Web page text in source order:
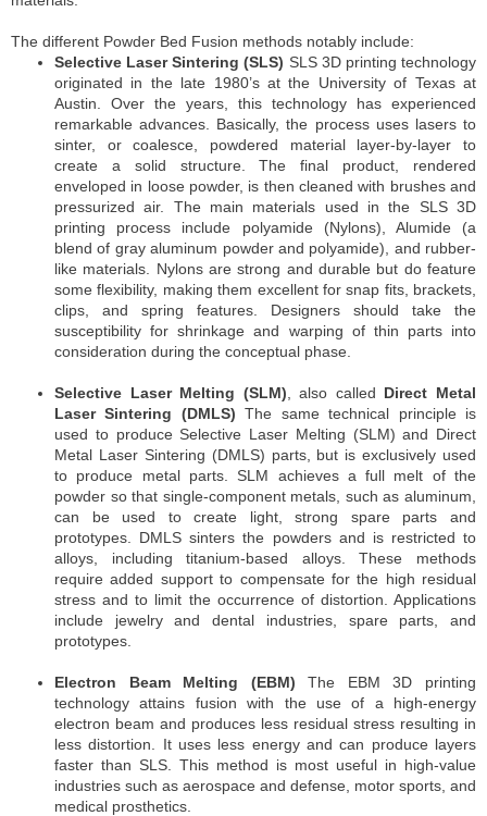
The different Powder Bed Fusion methods notably include:
Selective Laser Sintering (SLS) SLS 3D printing technology
originated in the late 1980’s at the University of Texas at
Austin. Over the years, this technology has experienced
remarkable advances. Basically, the process uses lasers to
sinter, or coalesce, powdered material layer-by-layer to
create a solid structure. The final product, rendered
enveloped in loose powder, is then cleaned with brushes and
pressurized air. The main materials used in the SLS 3D
printing process include polyamide (Nylons), Alumide (a
blend of gray aluminum powder and polyamide), and rubber-
like materials. Nylons are strong and durable but do feature
some flexibility, making them excellent for snap fits, brackets,
clips, and spring features. Designers should take the
susceptibility for shrinkage and warping of thin parts into
consideration during the conceptual phase.
Selective Laser Melting (SLM) , also called Direct Metal
Laser Sintering (DMLS) The same technical principle is
used to produce Selective Laser Melting (SLM) and Direct
Metal Laser Sintering (DMLS) parts, but is exclusively used
to produce metal parts. SLM achieves a full melt of the
powder so that single-component metals, such as aluminum,
can be used to create light, strong spare parts and
prototypes. DMLS sinters the powders and is restricted to
alloys, including titanium-based alloys. These methods
require added support to compensate for the high residual
stress and to limit the occurrence of distortion. Applications
include jewelry and dental industries, spare parts, and
prototypes.
Electron Beam Melting (EBM) The EBM 3D printing
technology attains fusion with the use of a high-energy
electron beam and produces less residual stress resulting in
less distortion. It uses less energy and can produce layers
faster than SLS. This method is most useful in high-value
industries such as aerospace and defense, motor sports, and
medical prosthetics.